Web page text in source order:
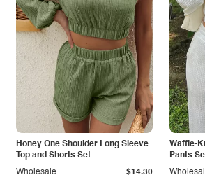
Honey One Shoulder Long Sleeve
Top and Shorts Set
Wholesale $14.30
Waffle-
Pants